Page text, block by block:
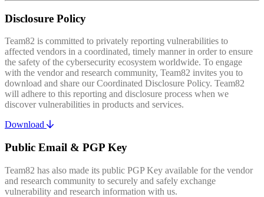
Disclosure Policy
Team82 is committed to privately reporting vulnerabilities to
affected vendors in a coordinated, timely manner in order to ensure
the safety of the cybersecurity ecosystem worldwide. To engage
with the vendor and research community, Team82 invites you to
download and share our Coordinated Disclosure Policy. Team82
will adhere to this reporting and disclosure process when we
discover vulnerabilities in products and services.
Download
Public Email & PGP Key
Team82 has also made its public PGP Key available for the vendor
and research community to securely and safely exchange
vulnerability and research information with us.